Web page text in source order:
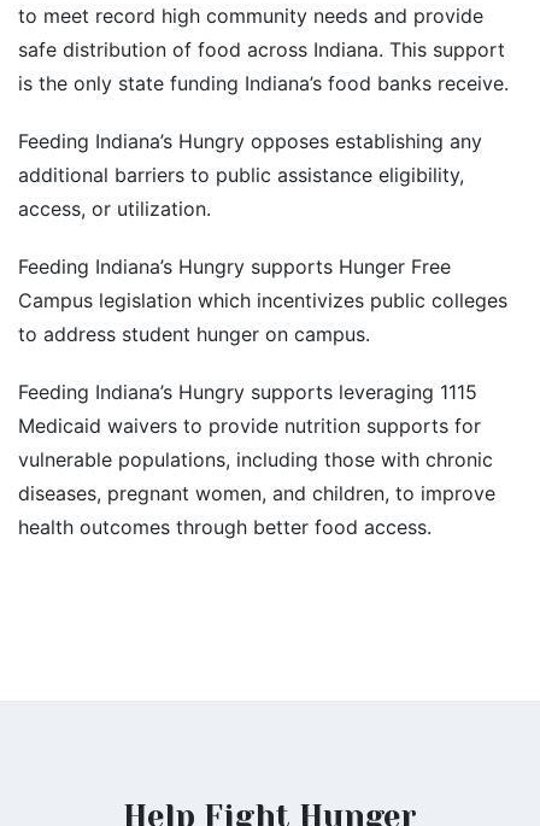
to meet record high community needs and provide
safe distribution of food across Indiana. This support
is the only state funding Indiana’s food banks receive.
Feeding Indiana’s Hungry opposes establishing any
additional barriers to public assistance eligibility,
access, or utilization.
Feeding Indiana’s Hungry supports Hunger Free
Campus legislation which incentivizes public colleges
to address student hunger on campus.
Feeding Indiana’s Hungry supports leveraging 1115
Medicaid waivers to provide nutrition supports for
vulnerable populations, including those with chronic
diseases, pregnant women, and children, to improve
health outcomes through better food access.
Help Fight Hunger